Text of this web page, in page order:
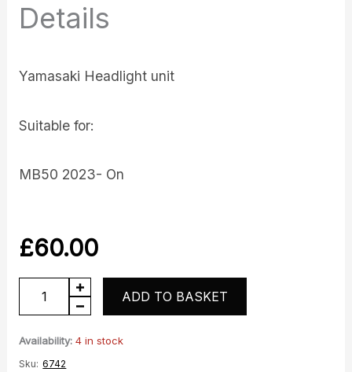
Details
Yamasaki Headlight unit
Suitable for:
MB50 2023- On
£60.00
MB50
Headlight
quantity
ADD TO BASKET
Availability: 4 in stock
Sku: 6742